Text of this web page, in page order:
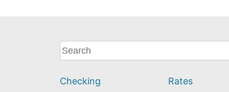
What
can
help
Checking
Rates